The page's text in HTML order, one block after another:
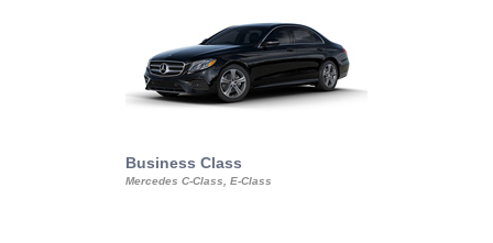
Business Class
Mercedes C-Class, E-Class